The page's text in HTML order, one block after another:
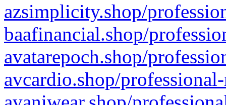
azsimplicity.shop/
baafinancial.shop/
avatarepoch.shop/
avcardio.shop/